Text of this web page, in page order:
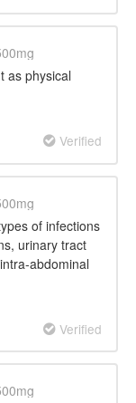
as physical
Verified
of infections
urinary tract
abdominal
Verified